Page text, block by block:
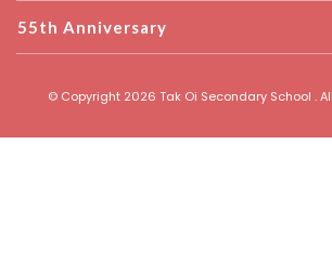
55th Anniversary
© Copyright 2026 Tak Oi Secondary School .